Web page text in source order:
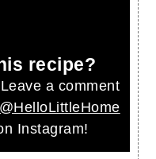
recipe?
a comment
@HelloLittleHome
Instagram!